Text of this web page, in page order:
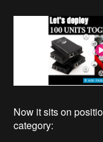
Now it sits on
category: